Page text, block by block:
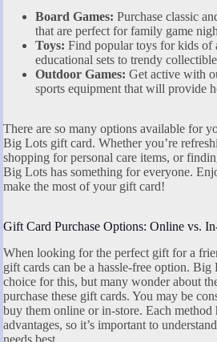
Board Games: Purchase classic
that are perfect for family game
Toys: Find popular toys for kids of
educational sets to trendy
Outdoor Games: Get active with
sports equipment that will provide
There are so many options available for
Big Lots gift card. Whether you’re
shopping for personal care items, or
Big Lots has something for everyone.
make the most of your gift card!
Gift Card Purchase Options: Online vs.
When looking for the perfect gift for a
gift cards can be a hassle-free option. Big
choice for this, but many wonder about
purchase these gift cards. You may be
buy them online or in-store. Each method
advantages, so it’s important to
needs best.